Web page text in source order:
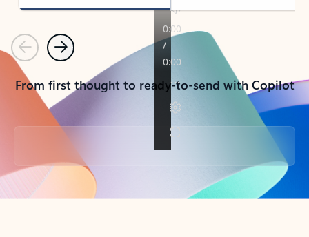
PreviousNext
From first thought to ready-to-send with Copilot
Back to tabs